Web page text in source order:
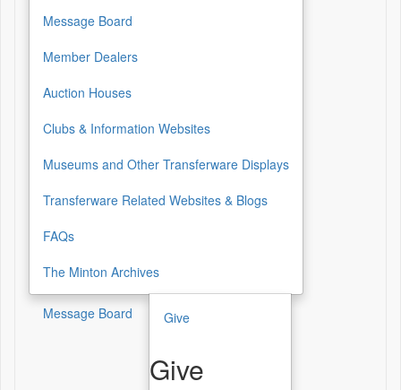
Message Board
Member Dealers
Auction Houses
Clubs & Information Websites
Museums and Other Transferware Displays
Transferware Related Websites & Blogs
FAQs
The Minton Archives
Message Board Give
Give